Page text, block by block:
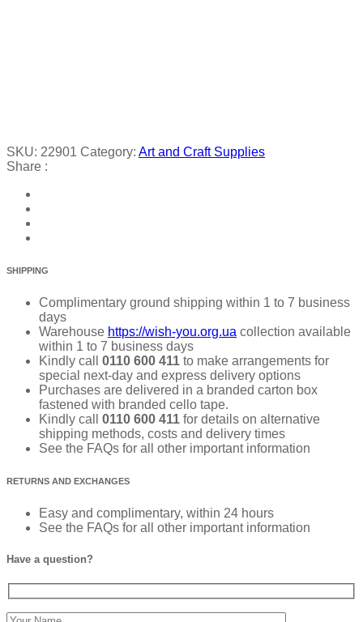
SKU: 22901 Category: Art and Craft Supplies
Share :
SHIPPING
Complimentary ground shipping within 1 to 7 business
days
Warehouse https://wish-you.org.ua collection available
within 1 to 7 business days
Kindly call
0110 600 411 to make arrangements for
special next-day and express delivery options
Purchases are delivered in a branded carton box
fastened with branded cello tape.
Kindly call 0110 600 411 for details on alternative
shipping methods, costs and delivery times
See the FAQs for all other important information
RETURNS AND EXCHANGES
Easy and complimentary, within 24 hours
See the FAQs for all other important information
Have a question?